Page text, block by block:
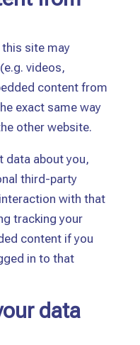
site may
videos,
content from
exact same way
other website.
data about you,
third-party
with that
tracking your
content if you
in to that
data